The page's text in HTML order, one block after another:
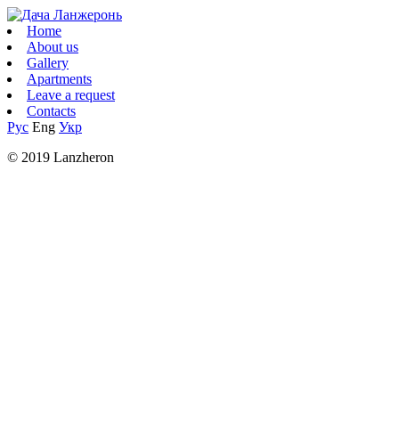
Home
About us
Gallery
Apartments
Leave a request
Contacts
Рус Eng Укр
© 2019 Lanzheron